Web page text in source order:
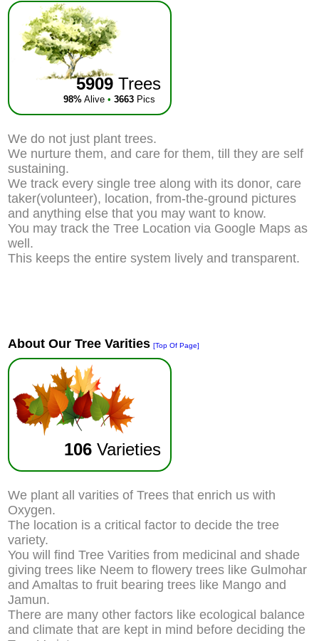
5909 Trees
98% Alive • 3663 Pics
We do not just plant trees.
We nurture them, and care for them, till they are self
sustaining.
We track every single tree along with its donor, care
taker(volunteer), location, from-the-ground pictures
and anything else that you may want to know.
You may track the Tree Location via Google Maps as
well.
This keeps the entire system lively and transparent.
About Our Tree Varities [Top Of Page]
106 Varieties
We plant all varities of Trees that enrich us with
Oxygen.
The location is a critical factor to decide the tree
variety.
You will find Tree Varities from medicinal and shade
giving trees like Neem to flowery trees like Gulmohar
and Amaltas to fruit bearing trees like Mango and
Jamun.
There are many other factors like ecological balance
and climate that are kept in mind before deciding the